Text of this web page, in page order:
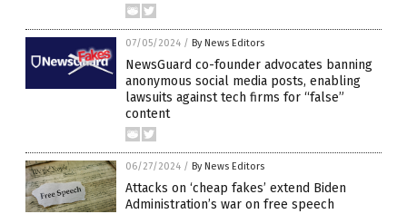
07/05/2024 / By News Editors
NewsGuard co-founder advocates banning
anonymous social media posts, enabling
lawsuits against tech firms for “false”
content
06/27/2024 / By News Editors
Attacks on ‘cheap fakes’ extend Biden
Administration’s war on free speech